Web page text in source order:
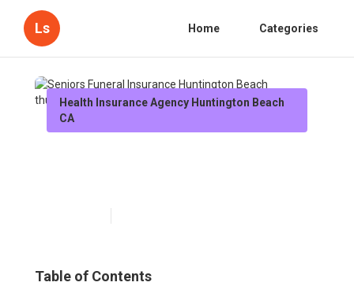
Ls Home Categories
Health Insurance Agency Huntington Beach
CA
Table of Contents